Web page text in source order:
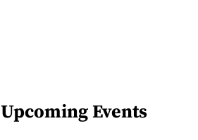
Upcoming Events